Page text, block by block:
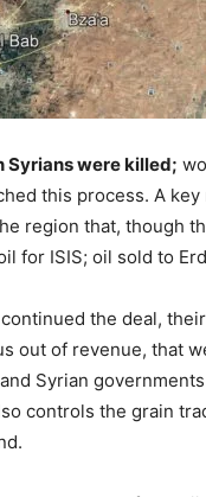
Syrians were killed;
this process. A
region that, though
for ISIS; oil sold to
the deal,
out of revenue, that
Syrian
controls the grain